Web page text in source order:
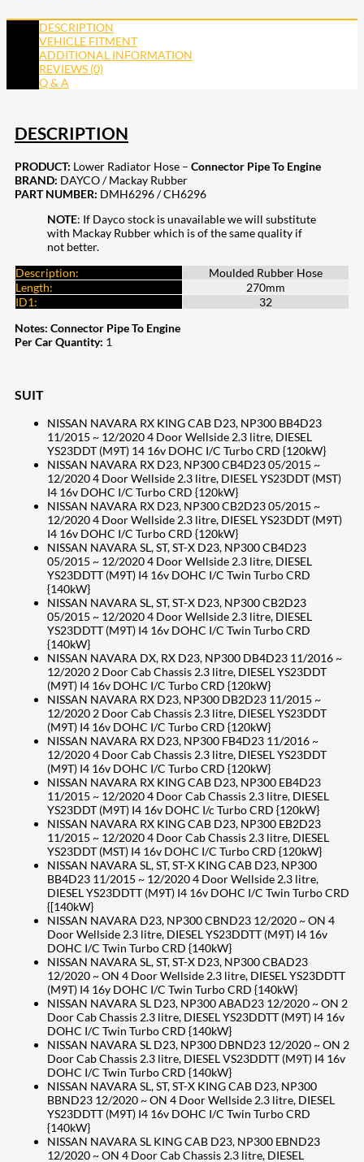
DESCRIPTION
VEHICLE FITMENT
ADDITIONAL INFORMATION
REVIEWS (0)
Q & A
DESCRIPTION
PRODUCT: Lower Radiator Hose – Connector Pipe To Engine
BRAND: DAYCO / Mackay Rubber
PART NUMBER: DMH6296 / CH6296
NOTE: If Dayco stock is unavailable we will substitute
with Mackay Rubber which is of the same quality if
not better.
Description:
Moulded Rubber Hose
Length:
270mm
ID1:
32
Notes: Connector Pipe To Engine
Per Car Quantity: 1
SUIT
NISSAN NAVARA RX KING CAB D23, NP300 BB4D23
11/2015 ~ 12/2020 4 Door Wellside 2.3 litre, DIESEL
YS23DDT (M9T) 14 16v DOHC I/C Turbo CRD {120kW}
NISSAN NAVARA RX D23, NP300 CB4D23 05/2015 ~
12/2020 4 Door Wellside 2.3 litre, DIESEL YS23DDT (MST)
I4 16v DOHC I/C Turbo CRD {120kW}
NISSAN NAVARA RX D23, NP300 CB2D23 05/2015 ~
12/2020 4 Door Wellside 2.3 litre, DIESEL YS23DDT (M9T)
I4 16v DOHC I/C Turbo CRD {120kW}
NISSAN NAVARA SL, ST, ST-X D23, NP300 CB4D23
05/2015 ~ 12/2020 4 Door Wellside 2.3 litre, DIESEL
YS23DDTT (M9T) I4 16v DOHC I/C Twin Turbo CRD
{140kW}
NISSAN NAVARA SL, ST, ST-X D23, NP300 CB2D23
05/2015 ~ 12/2020 4 Door Wellside 2.3 litre, DIESEL
YS23DDTT (M9T) I4 16v DOHC I/C Twin Turbo CRD
{140kW}
NISSAN NAVARA DX, RX D23, NP300 DB4D23 11/2016 ~
12/2020 2 Door Cab Chassis 2.3 litre, DIESEL YS23DDT
(M9T) I4 16v DOHC I/C Turbo CRD {120kW}
NISSAN NAVARA RX D23, NP300 DB2D23 11/2015 ~
12/2020 2 Door Cab Chassis 2.3 litre, DIESEL YS23DDT
(M9T) I4 16v DOHC I/C Turbo CRD {120kW}
NISSAN NAVARA RX D23, NP300 FB4D23 11/2016 ~
12/2020 4 Door Cab Chassis 2.3 litre, DIESEL YS23DDT
(M9T) I4 16v DOHC I/C Turbo CRD {120kW}
NISSAN NAVARA RX KING CAB D23, NP300 EB4D23
11/2015 ~ 12/2020 4 Door Cab Chassis 2.3 litre, DIESEL
YS23DDT (M9T) I4 16v DOHC I/c Turbo CRD {120kW}
NISSAN NAVARA RX KING CAB D23, NP300 EB2D23
11/2015 ~ 12/2020 4 Door Cab Chassis 2.3 litre, DIESEL
YS23DDT (MST) I4 16v DOHC I/C Turbo CRD {120kW}
NISSAN NAVARA SL, ST, ST-X KING CAB D23, NP300
BB4D23 11/2015 ~ 12/2020 4 Door Wellside 2.3 litre,
DIESEL YS23DDTT (M9T) I4 16v DOHC I/C Twin Turbo CRD
{[140kW}
NISSAN NAVARA D23, NP300 CBND23 12/2020 ~ ON 4
Door Wellside 2.3 litre, DIESEL YS23DDTT (M9T) I4 16v
DOHC I/C Twin Turbo CRD {140kW}
NISSAN NAVARA SL, ST, ST-X D23, NP300 CBAD23
12/2020 ~ ON 4 Door Wellside 2.3 litre, DIESEL YS23DDTT
(M9T) I4 16y DOHC I/C Twin Turbo CRD {140kW}
NISSAN NAVARA SL D23, NP300 ABAD23 12/2020 ~ ON 2
Door Cab Chassis 2.3 litre, DIESEL YS23DDTT (M9T) I4 16v
DOHC I/C Twin Turbo CRD {140kW}
NISSAN NAVARA SL D23, NP300 DBND23 12/2020 ~ ON 2
Door Cab Chassis 2.3 litre, DIESEL VS23DDTT (M9T) I4 16v
DOHC I/C Twin Turbo CRD {140kW}
NISSAN NAVARA SL, ST, ST-X KING CAB D23, NP300
BBND23 12/2020 ~ ON 4 Door Wellside 2.3 litre, DIESEL
YS23DDTT (M9T) I4 16v DOHC I/C Twin Turbo CRD
{140kW}
NISSAN NAVARA SL KING CAB D23, NP300 EBND23
12/2020 ~ ON 4 Door Cab Chassis 2.3 litre, DIESEL